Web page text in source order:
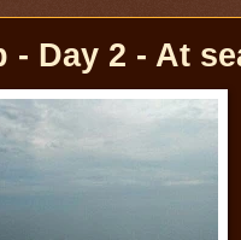
- Day 2 - At